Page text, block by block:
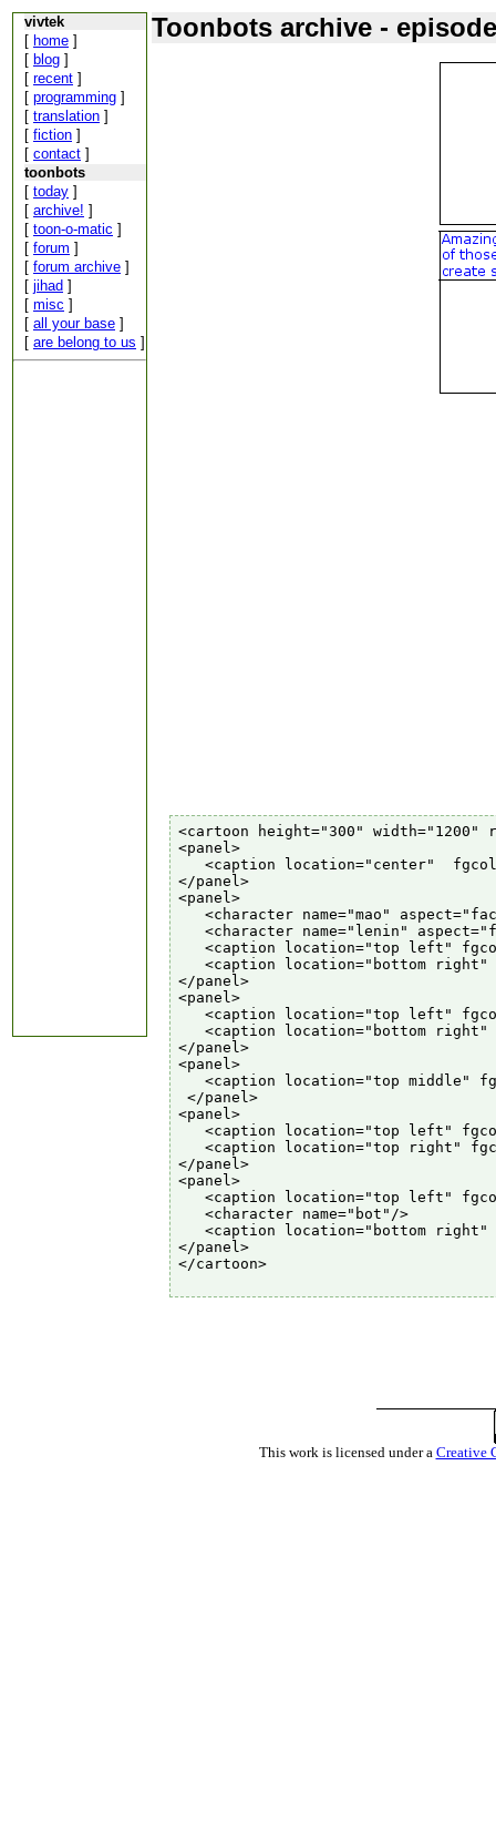
vivtek
[ home ]
[ blog ]
[ recent ]
[ programming ]
[ translation ]
[ fiction ]
[ contact ]
toonbots
[ today ]
[ archive! ]
[ toon-o-matic ]
[ forum ]
[ forum archive ]
[ jihad ]
[ misc ]
[ all your base ]
[ are belong to us ]
Toonbots archive -
<cartoon height="300" width="1200"
<panel>
<caption location="center"
</panel>
<panel>
<character name="mao"
<character name="lenin"
<caption location="top left"
<caption location="bottom
</panel>
<panel>
<caption location="top left"
<caption location="bottom
</panel>
<panel>
<caption location="top middle"
</panel>
<panel>
<caption location="top left"
<caption location="top right"
</panel>
<panel>
<caption location="top left"
   <character name="bot"/>
<caption location="bottom
</panel>
</cartoon>
This work is licensed under a Creative